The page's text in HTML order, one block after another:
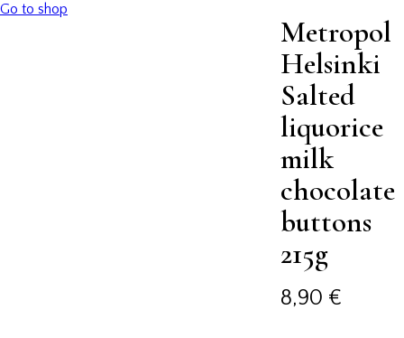
Go to shop
Metropol
Helsinki
Salted
liquorice
milk
chocolate
buttons
215g
8,90 €